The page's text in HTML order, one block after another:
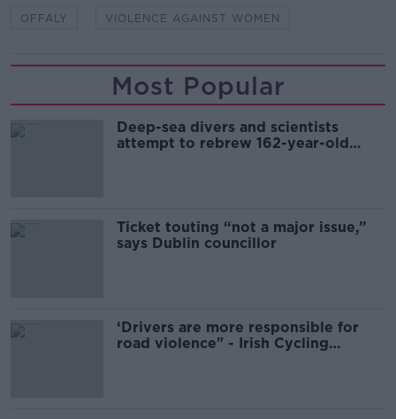
OFFALY VIOLENCE AGAINST WOMEN
Most Popular
Deep-sea divers and scientists
attempt to rebrew 162-year-old
Ticket touting “not a major issue,”
says Dublin councillor
‘Drivers are more responsible for
road violence" - Irish Cycling